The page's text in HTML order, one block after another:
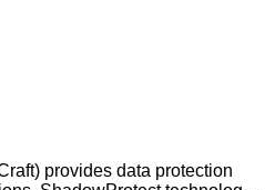
provides data protection